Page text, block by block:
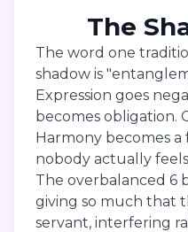
The
The word one
shadow is
Expression goes
becomes obligation.
Harmony becomes
nobody actually
The overbalanced 6
giving so much that
servant, interfering